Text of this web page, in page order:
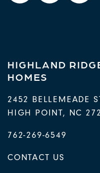
HIGHLAND
HOMES
2452 BELLEMEADE
HIGH POINT, NC
762-269-6549
CONTACT US